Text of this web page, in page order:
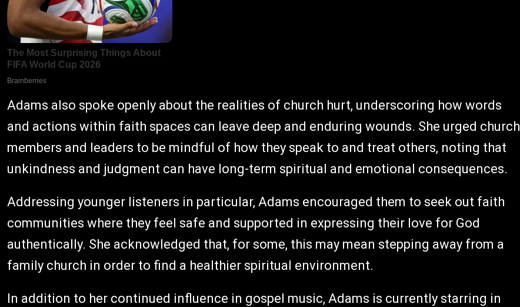
Adams also spoke openly about the realities of church hurt, underscoring how words
and actions within faith spaces can leave deep and enduring wounds. She urged church
members and leaders to be mindful of how they speak to and treat others, noting that
unkindness and judgment can have long-term spiritual and emotional consequences.
Addressing younger listeners in particular, Adams encouraged them to seek out faith
communities where they feel safe and supported in expressing their love for God
authentically. She acknowledged that, for some, this may mean stepping away from a
family church in order to find a healthier spiritual environment.
In addition to her continued influence in gospel music, Adams is currently starring in